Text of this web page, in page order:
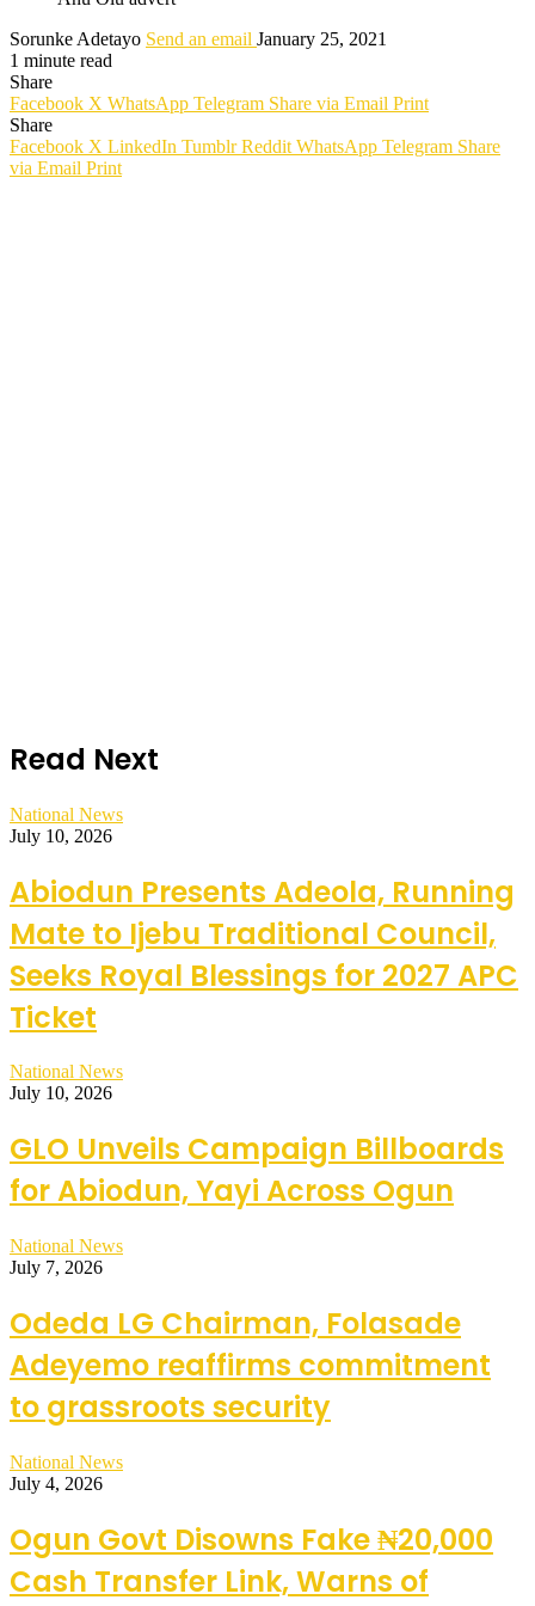
Sorunke Adetayo Send an email January 25, 2021
1 minute read
Share
Facebook X WhatsApp Telegram Share via Email Print
Share
Facebook X LinkedIn Tumblr Reddit WhatsApp Telegram Share
via Email Print
Read Next
National News
July 10, 2026
Abiodun Presents Adeola, Running
Mate to Ijebu Traditional Council,
Seeks Royal Blessings for 2027 APC
Ticket
National News
July 10, 2026
GLO Unveils Campaign Billboards
for Abiodun, Yayi Across Ogun
National News
July 7, 2026
Odeda LG Chairman, Folasade
Adeyemo reaffirms commitment
to grassroots security
National News
July 4, 2026
Ogun Govt Disowns Fake ₦20,000
Cash Transfer Link, Warns of